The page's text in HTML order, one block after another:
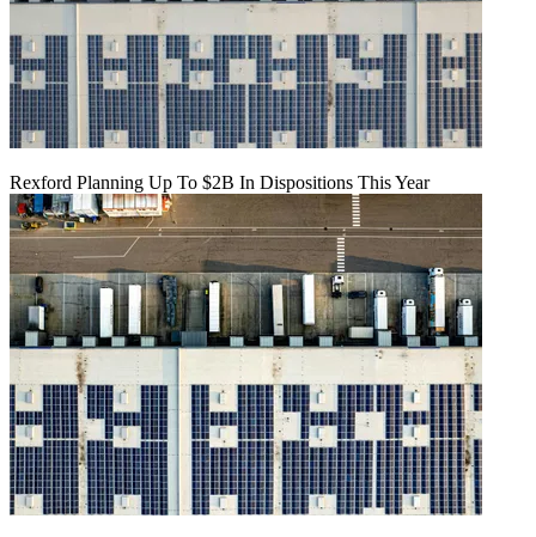
Rexford Planning Up To $2B In Dispositions This Year